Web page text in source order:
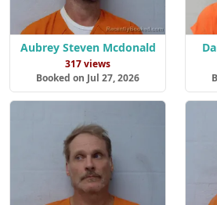
Aubrey Steven Mcdonald
317 views
Booked on Jul 27, 2026